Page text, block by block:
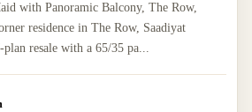
with Panoramic Balcony, The Row,
residence in The Row, Saadiyat
resale with a 65/35 pa...